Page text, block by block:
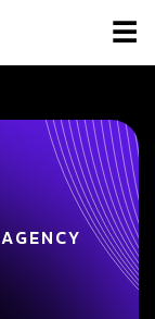
☰
AGENCY